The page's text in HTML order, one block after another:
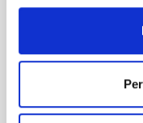
BEGOÑA
telescopio
Humanidad”
Con motivo de la
Begoña Vila,